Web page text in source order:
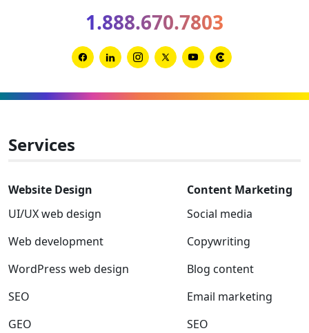
Link
Link
Link
Link
Link
Link
1.888.670.7803
Services
Website Design
UI/UX web design
Web development
WordPress web design
SEO
GEO
Content Marketing
Social media
Copywriting
Blog content
Email marketing
SEO